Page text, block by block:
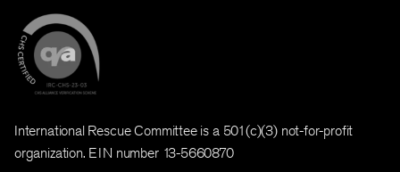
International Rescue Committee is a 501(c)(3) not-for-profit
organization. EIN number 13-5660870